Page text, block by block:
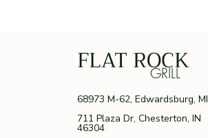
FLAT ROCK
GRILL
68973 M-62, Edwardsburg, MI
711 Plaza Dr, Chesterton, IN
46304